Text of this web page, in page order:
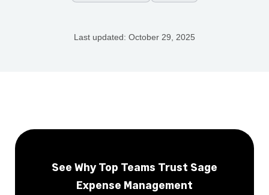
Last updated: October 29, 2025
See Why Top Teams Trust Sage
Expense Management